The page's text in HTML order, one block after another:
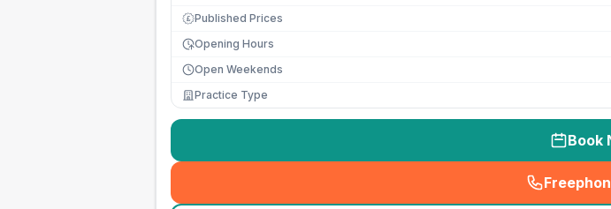
£ Published Prices
Opening Hours
Open Weekends
Practice Type
Book
(